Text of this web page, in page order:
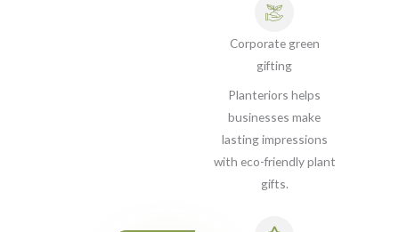
Corporate green
gifting
Planteriors helps
businesses make
lasting impressions
with eco-friendly plant
gifts.